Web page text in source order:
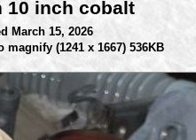
10 inch cobalt
March 15, 2026
magnify (1241 x 1667) 536KB